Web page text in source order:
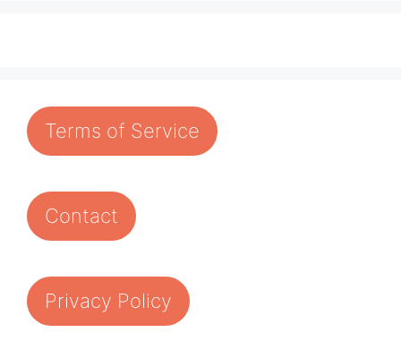
Terms of Service
Contact
Privacy Policy